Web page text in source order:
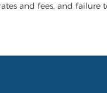
and fees, and